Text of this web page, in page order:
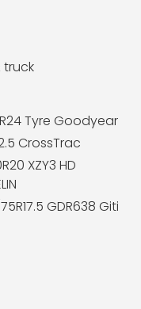
truck
Tyre Goodyear
CrossTrac
XZY3 HD
GDR638 Giti